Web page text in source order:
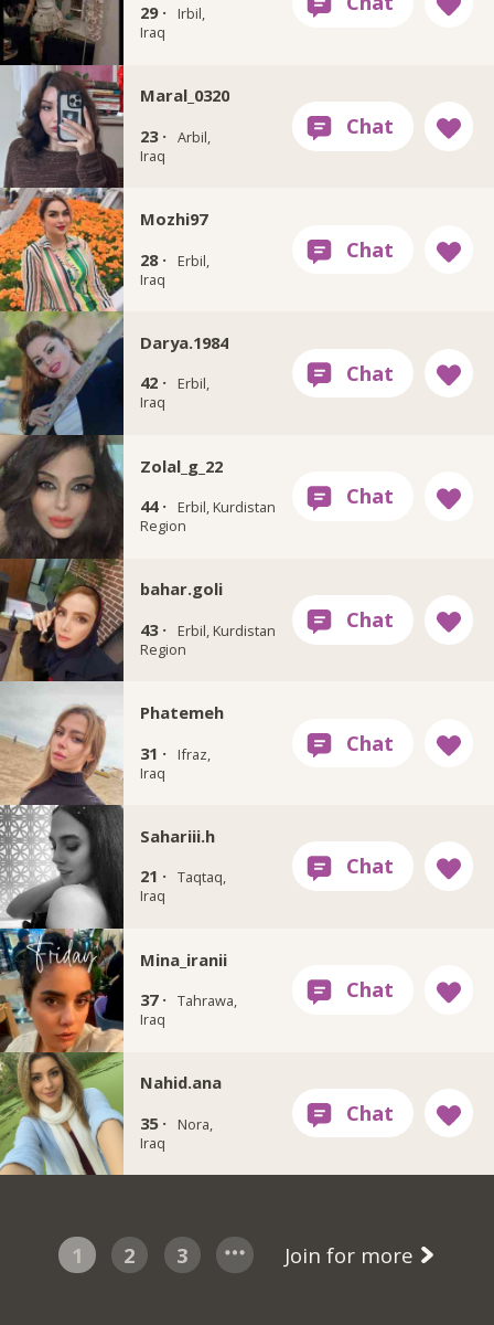
29 ·
Irbil,
Iraq
Maral_0320
23 · Arbil,
Iraq
Mozhi97
28 ·
Erbil,
Iraq
Darya.1984
42 ·
Erbil,
Iraq
Zolal_g_22
44 ·
Erbil, Kurdistan
Region
bahar.goli
43 ·
Erbil, Kurdistan
Region
Phatemeh
31 ·
Ifraz,
Iraq
Sahariii.h
21 · Taqtaq,
Iraq
Mina_iranii
37 · Tahrawa,
Iraq
Nahid.ana
35 ·
Nora,
Iraq
1 2 3 Join for more